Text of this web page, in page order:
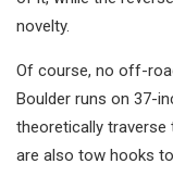
novelty.
Of course, no off-
Boulder runs on 37-
theoretically traverse
are also tow hooks